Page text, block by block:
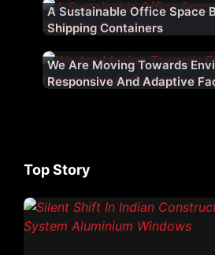
A Sustainable Office Space
Shipping Containers
We Are Moving Towards
Responsive And Adaptive
Top Story